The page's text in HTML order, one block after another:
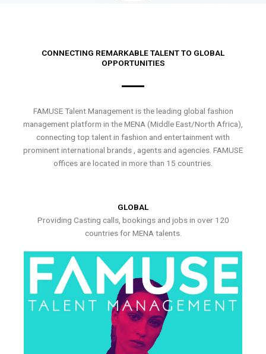
CONNECTING REMARKABLE TALENT TO GLOBAL
OPPORTUNITIES
FAMUSE Talent Management is the leading global fashion
management platform in the MENA (Middle East/North Africa),
connecting top talent in fashion and entertainment with
prominent international brands , agents and agencies. FAMUSE
offices are located in more than 15 countries.
GLOBAL
Providing Casting calls, bookings and jobs in over 120
countries for MENA talents.